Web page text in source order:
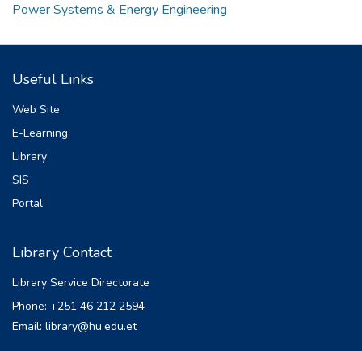
Power Systems & Energy Engineering
Useful Links
Web Site
E-Learning
Library
SIS
Portal
Library Contact
Library Service Directorate
Phone: +251 46 212 2594
Email: library@hu.edu.et